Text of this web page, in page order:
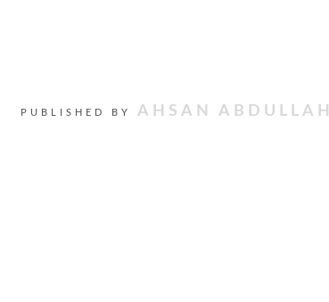
PUBLISHED BY AHSAN ABDULLAH